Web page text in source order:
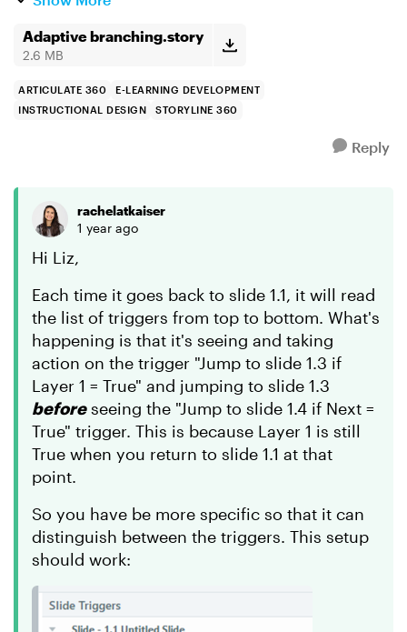
up....
Adaptive branching.story
2.6 MB
ARTICULATE 360
E-LEARNING DEVELOPMENT
INSTRUCTIONAL DESIGN
STORYLINE 360
Reply
rachelatkaiser
1 year ago
Hi Liz,
Each time it goes back to slide 1.1, it will read
the list of triggers from top to bottom. What's
happening is that it's seeing and taking
action on the trigger "Jump to slide 1.3 if
Layer 1 = True" and jumping to slide 1.3
beforeseeing the "Jump to slide 1.4 if Next =
True" trigger. This is because Layer 1 is still
True when you return to slide 1.1 at that
point.
So you have be more specific so that it can
distinguish between the triggers. This setup
should work: